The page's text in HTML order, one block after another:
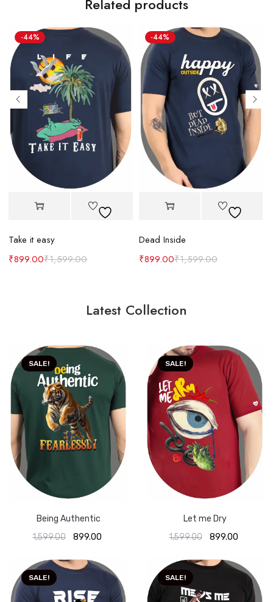
Related products
-44%
Take it easy
₹1,599.00
₹899.00
-44%
Dead Inside
₹1,599.00
₹899.00
Latest Collection
SALE!
Being Authentic
1,599.00
899.00
SALE!
Let me Dry
1,599.00
899.00
SALE! SALE!